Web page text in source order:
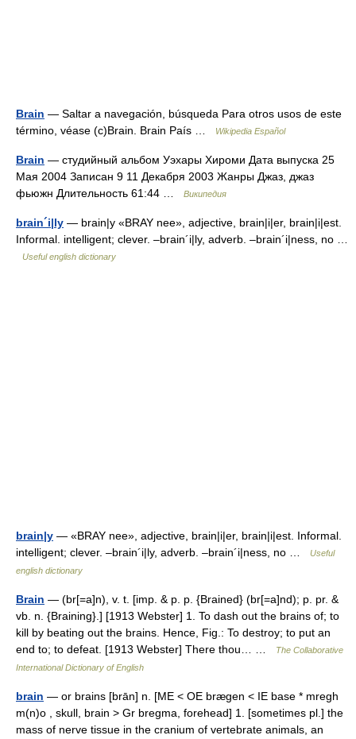
Brain — Saltar a navegación, búsqueda Para otros usos de este
término, véase (c)Brain. Brain País …
Wikipedia Español
Brain — студийный альбом Уэхары Хироми Дата выпуска 25
Мая 2004 Записан 9 11 Декабря 2003 Жанры Джаз, джаз
фьюжн Длительность 61:44 …
Википедия
brain´i|ly — brain|y «BRAY nee», adjective, brain|i|er, brain|i|est.
Informal. intelligent; clever. –brain´i|ly, adverb. –brain´i|ness, no …
Useful english dictionary
brain|y — «BRAY nee», adjective, brain|i|er, brain|i|est. Informal.
intelligent; clever. –brain´i|ly, adverb. –brain´i|ness, no …
Useful
english dictionary
Brain — (br[=a]n), v. t. [imp. & p. p. {Brained} (br[=a]nd); p. pr. &
vb. n. {Braining}.] [1913 Webster] 1. To dash out the brains of; to
kill by beating out the brains. Hence, Fig.: To destroy; to put an
end to; to defeat. [1913 Webster] There thou… …
The Collaborative
International Dictionary of English
brain — or brains [brān] n. [ME < OE brægen < IE base * mregh
m(n)o , skull, brain > Gr bregma, forehead] 1. [sometimes pl.] the
mass of nerve tissue in the cranium of vertebrate animals, an